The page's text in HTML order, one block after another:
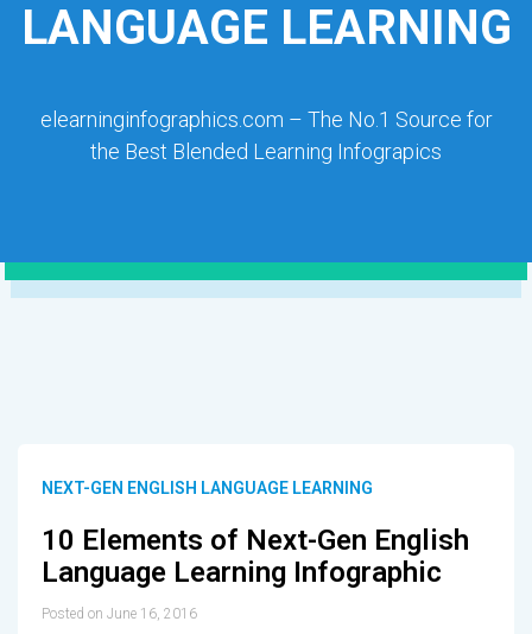
LANGUAGE LEARNING
elearninginfographics.com – The No.1 Source for
the Best Blended Learning Infograpics
NEXT-GEN ENGLISH LANGUAGE LEARNING
10 Elements of Next-Gen English
Language Learning Infographic
Posted on June 16, 2016